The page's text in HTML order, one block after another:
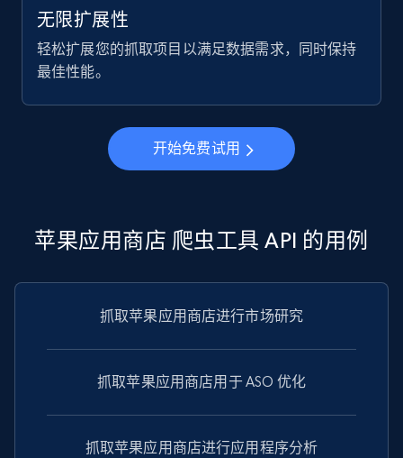
Collecting products by keyword search
Title, Seller name, Brand, Description, Initial
price, Currency, Availability, Reviews count, and
more.
375+ 注册使用
products by best sellers category URL
price, Currency, Availability, Reviews count, and
2.1K+ 375+ 注册使用
Amazon products global dataset - Collect
无限扩展性
轻松扩展您的抓取项目以满足数据需求，同时保持
最佳性能。
开始免费试用
苹果应用商店 爬虫工具 API 的用例
抓取苹果应用商店进行市场研究
抓取苹果应用商店用于 ASO 优化
抓取苹果应用商店进行应用程序分析